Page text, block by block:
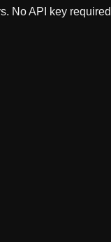
No API key